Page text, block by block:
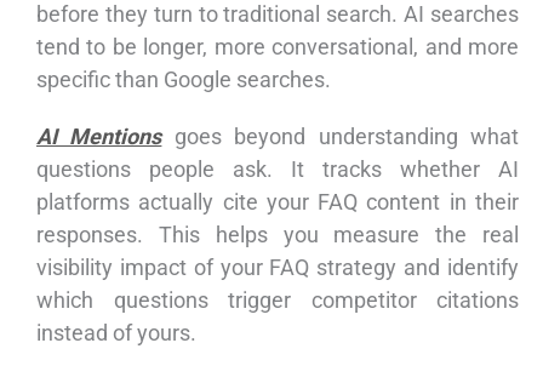
before they turn to traditional search. AI searches
tend to be longer, more conversational, and more
specific than Google searches.
AI Mentionsgoes beyond understanding what
questions people ask. It tracks whether AI
platforms actually cite your FAQ content in their
responses. This helps you measure the real
visibility impact of your FAQ strategy and identify
which questions trigger competitor citations
instead of yours.